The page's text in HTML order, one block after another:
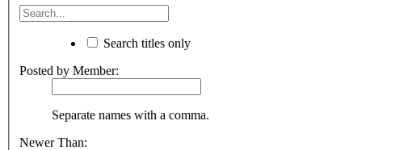
Search titles only
Posted by Member:
Separate names with a comma.
Newer Than: